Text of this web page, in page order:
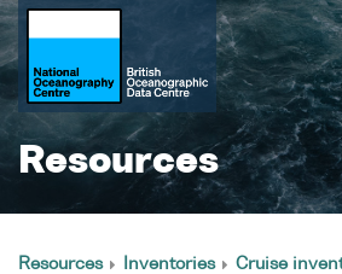
Resources
Resources Inventories Cruise